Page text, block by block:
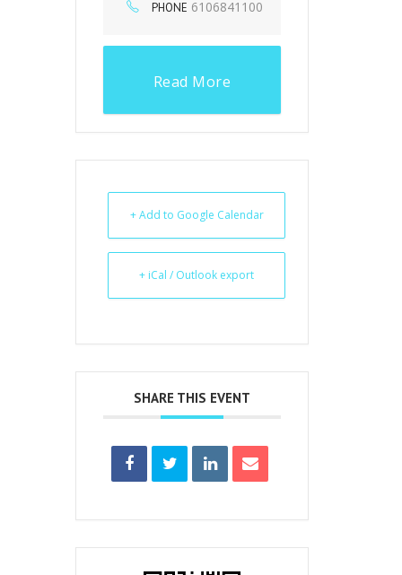
PHONE 6106841100
Read More
+ Add to Google Calendar
+ iCal / Outlook export
SHARE THIS EVENT